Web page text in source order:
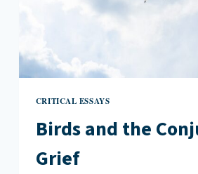
CRITICAL ESSAYS
Birds and the
Grief